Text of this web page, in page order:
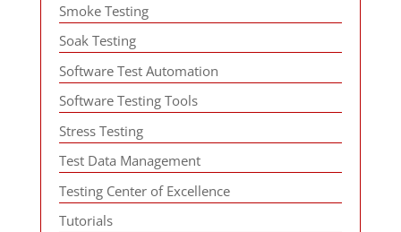
Smoke Testing
Soak Testing
Software Test Automation
Software Testing Tools
Stress Testing
Test Data Management
Testing Center of Excellence
Tutorials